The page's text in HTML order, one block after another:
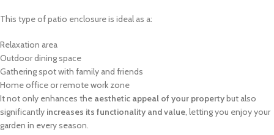
This type of patio enclosure is ideal as a:
Relaxation area
Outdoor dining space
Gathering spot with family and friends
Home office or remote work zone
It not only enhances the aesthetic appeal of your property but also
significantly increases its functionality and value, letting you enjoy your
garden in every season.